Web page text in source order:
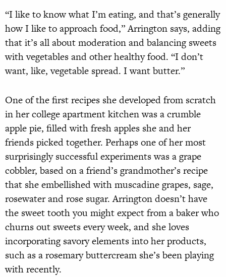
“I like to know what I’m eating, and that’s generally
how I like to approach food,” Arrington says, adding
that it’s all about moderation and balancing sweets
with vegetables and other healthy food. “I don’t
want, like, vegetable spread. I want butter.”
One of the first recipes she developed from scratch
in her college apartment kitchen was a crumble
apple pie, filled with fresh apples she and her
friends picked together. Perhaps one of her most
surprisingly successful experiments was a grape
cobbler, based on a friend’s grandmother’s recipe
that she embellished with muscadine grapes, sage,
rosewater and rose sugar. Arrington doesn’t have
the sweet tooth you might expect from a baker who
churns out sweets every week, and she loves
incorporating savory elements into her products,
such as a rosemary buttercream she’s been playing
with recently.